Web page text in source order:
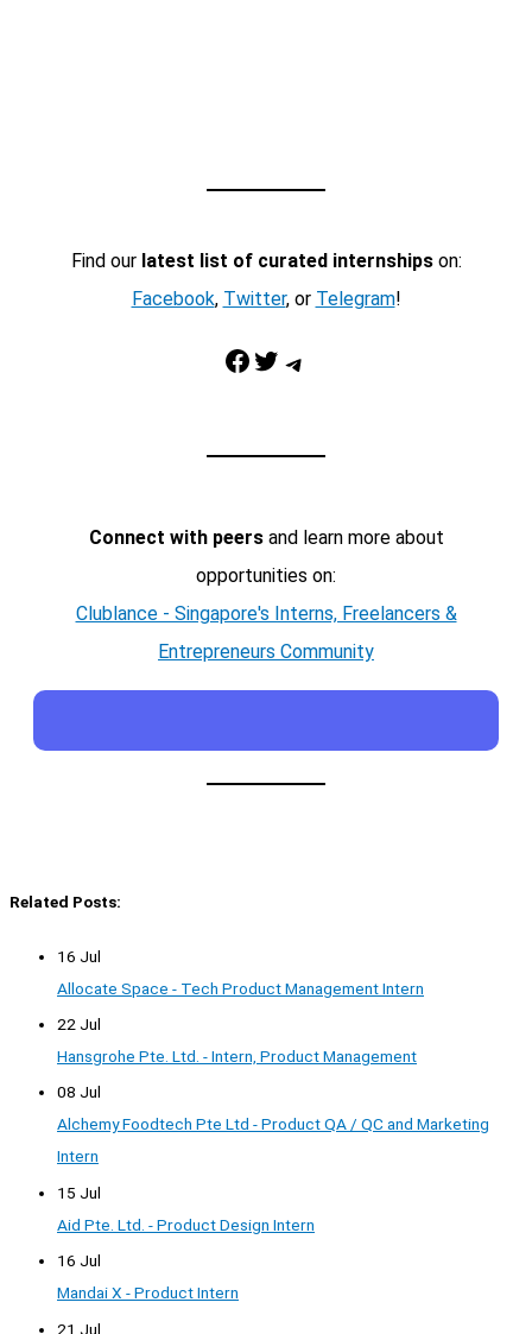
Find our latest list of curated internshipson:
Facebook, Twitter, or Telegram!
Facebook Twitter Telegram
Connect with peersand learn more about
opportunities on:
Clublance - Singapore's Interns, Freelancers &
Entrepreneurs Community
Related Posts:
16 Jul
Allocate Space - Tech Product Management Intern
22 Jul
Hansgrohe Pte. Ltd. - Intern, Product Management
08 Jul
Alchemy Foodtech Pte Ltd - Product QA / QC and Marketing
Intern
15 Jul
Aid Pte. Ltd. - Product Design Intern
16 Jul
Mandai X - Product Intern
21 Jul